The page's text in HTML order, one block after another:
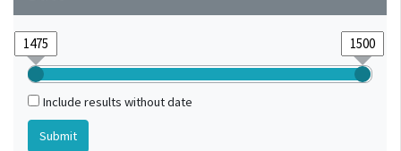
Include results without date